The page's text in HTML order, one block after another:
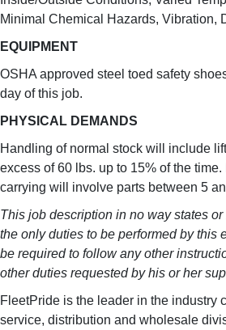
Minimal Chemical Hazards, Vibration,
EQUIPMENT
OSHA approved steel toed safety
day of this job.
PHYSICAL DEMANDS
Handling of normal stock will include
excess of 60 lbs. up to 15% of the
carrying will involve parts between 5
This job description in no way states
the only duties to be performed by this
be required to follow any other
other duties requested by his or her
FleetPride is the leader in the industry
service, distribution and wholesale